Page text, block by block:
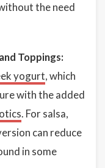
the need
Toppings:
yogurt, which
with the added
. For salsa,
can reduce
in some